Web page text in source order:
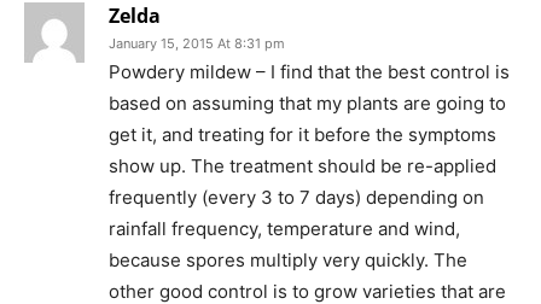
Zelda
January 15, 2015 At 8:31 pm
Powdery mildew – I find that the best control is
based on assuming that my plants are going to
get it, and treating for it before the symptoms
show up. The treatment should be re-applied
frequently (every 3 to 7 days) depending on
rainfall frequency, temperature and wind,
because spores multiply very quickly. The
other good control is to grow varieties that are